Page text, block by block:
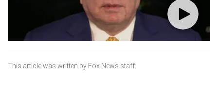
This article was written by Fox News staff.